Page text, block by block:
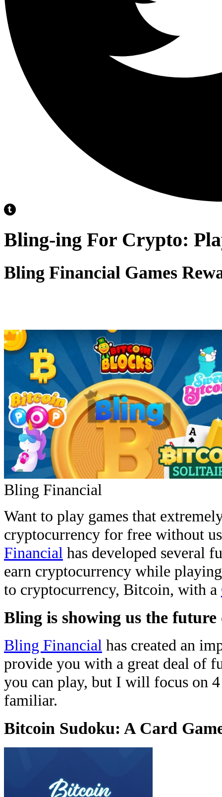
Bling-ing For Crypto:
Bling Financial Games
Bling Financial
Want to play games that
cryptocurrency for free without
Financial has developed several
earn cryptocurrency while
to cryptocurrency, Bitcoin, with a
Bling is showing us the
Bling Financial has created an
provide you with a great deal of
you can play, but I will focus on
familiar.
Bitcoin Sudoku: A Card